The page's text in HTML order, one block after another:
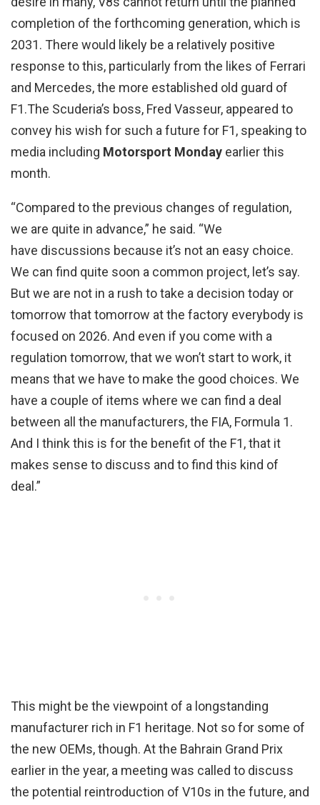
completion of the forthcoming generation, which is
2031. There would likely be a relatively positive
response to this, particularly from the likes of Ferrari
and Mercedes, the more established old guard of
F1.The Scuderia’s boss, Fred Vasseur, appeared to
convey his wish for such a future for F1, speaking to
media including Motorsport Monday earlier this
month.
“Compared to the previous changes of regulation,
we are quite in advance,” he said. “We
have discussions because it’s not an easy choice.
We can find quite soon a common project, let’s say.
But we are not in a rush to take a decision today or
tomorrow that tomorrow at the factory everybody is
focused on 2026. And even if you come with a
regulation tomorrow, that we won’t start to work, it
means that we have to make the good choices. We
have a couple of items where we can find a deal
between all the manufacturers, the FIA, Formula 1.
And I think this is for the benefit of the F1, that it
makes sense to discuss and to find this kind of
deal.”
This might be the viewpoint of a longstanding
manufacturer rich in F1 heritage. Not so for some of
the new OEMs, though. At the Bahrain Grand Prix
earlier in the year, a meeting was called to discuss
the potential reintroduction of V10s in the future, and